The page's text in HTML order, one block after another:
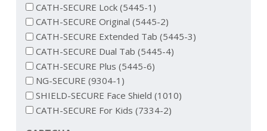
CATH-SECURE Lock (5445-1)
CATH-SECURE Original (5445-2)
CATH-SECURE Extended Tab (5445-3)
CATH-SECURE Dual Tab (5445-4)
CATH-SECURE Plus (5445-6)
NG-SECURE (9304-1)
SHIELD-SECURE Face Shield (1010)
CATH-SECURE For Kids (7334-2)